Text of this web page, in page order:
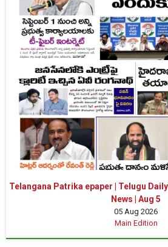
Telangana Patrika epaper | Telugu
News | Aug 5
05 Aug 2026
Main Edition